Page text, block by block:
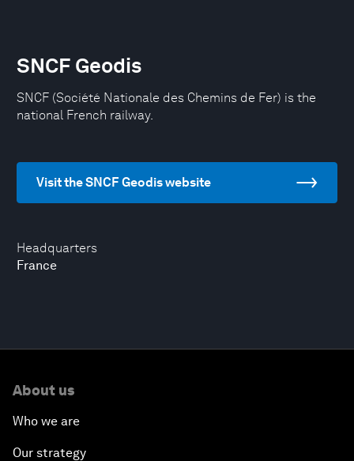
Headquarters
France
SNCF Geodis
SNCF (Société Nationale des Chemins de Fer) is the
national French railway.
Visit the SNCF Geodis website
About us
Who we are
Our strategy